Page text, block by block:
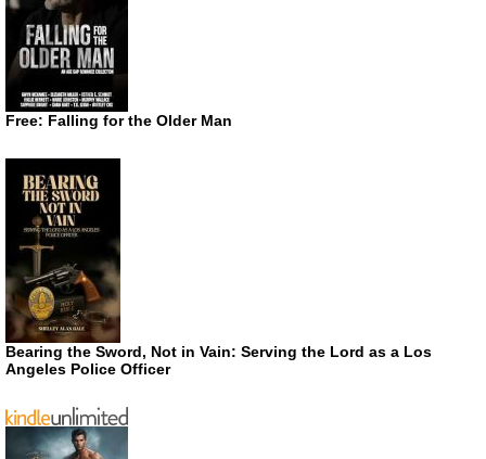
Free: Falling for the Older Man
Bearing the Sword, Not in Vain: Serving the Lord as a Los
Angeles Police Officer